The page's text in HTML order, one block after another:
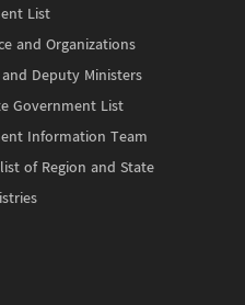
List
and Organizations
Deputy Ministers
Government List
Information Team
of Region and State